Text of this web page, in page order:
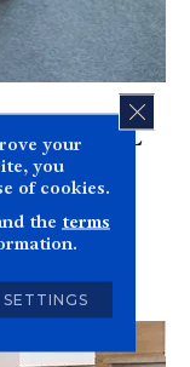
on time.
your
you
of cookies.
the terms
SETTINGS